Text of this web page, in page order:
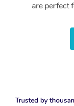
are perfect
Trusted by